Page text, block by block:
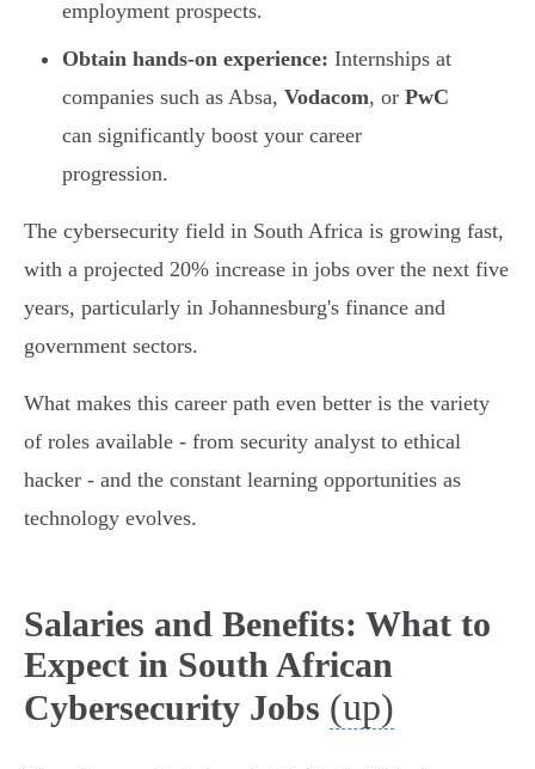
employment prospects.
Obtain hands-on experience: Internships at
companies such as Absa, Vodacom, or PwC
can significantly boost your career
progression.
The cybersecurity field in South Africa is growing fast,
with a projected 20% increase in jobs over the next five
years, particularly in Johannesburg's finance and
government sectors.
What makes this career path even better is the variety
of roles available - from security analyst to ethical
hacker - and the constant learning opportunities as
technology evolves.
Salaries and Benefits: What to
Expect in South African
Cybersecurity Jobs (up)